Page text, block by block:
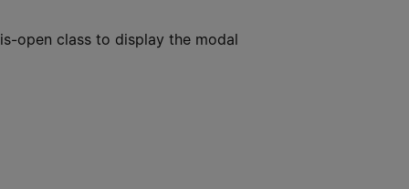
is-open class to display the modal